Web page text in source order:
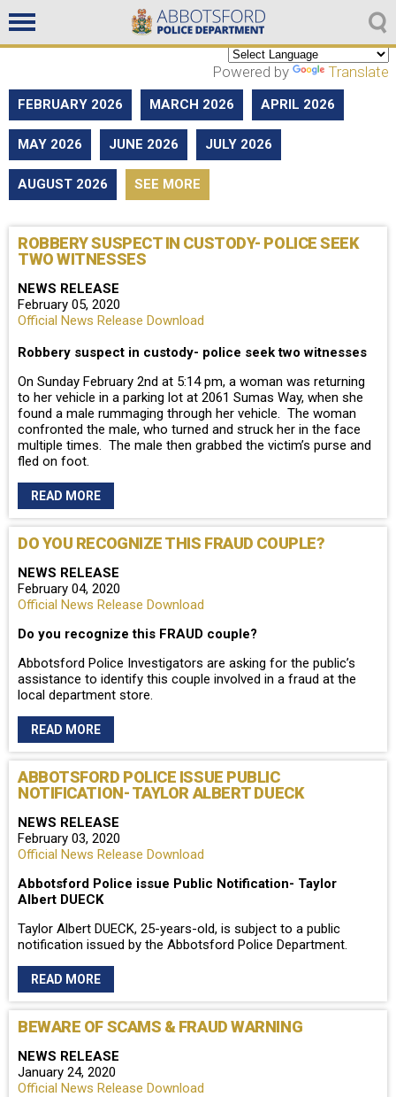
Non emergencies
604-859-5225
Powered by Translate
FEBRUARY 2026 MARCH 2026 APRIL 2026
MAY 2026 JUNE 2026 JULY 2026
AUGUST 2026 SEE MORE
ROBBERY SUSPECT IN CUSTODY- POLICE SEEK
TWO WITNESSES
NEWS RELEASE
February 05, 2020
Official News Release Download
Robbery suspect in custody- police seek two witnesses
On Sunday February 2nd at 5:14 pm, a woman was returning
to her vehicle in a parking lot at 2061 Sumas Way, when she
found a male rummaging through her vehicle. The woman
confronted the male, who turned and struck her in the face
multiple times. The male then grabbed the victim’s purse and
fled on foot.
READ MORE
DO YOU RECOGNIZE THIS FRAUD COUPLE?
NEWS RELEASE
February 04, 2020
Official News Release Download
Do you recognize this FRAUD couple?
Abbotsford Police Investigators are asking for the public’s
assistance to identify this couple involved in a fraud at the
local department store.
READ MORE
ABBOTSFORD POLICE ISSUE PUBLIC
NOTIFICATION- TAYLOR ALBERT DUECK
NEWS RELEASE
February 03, 2020
Official News Release Download
Abbotsford Police issue Public Notification- Taylor
Albert DUECK
Taylor Albert DUECK, 25-years-old, is subject to a public
notification issued by the Abbotsford Police Department.
READ MORE
BEWARE OF SCAMS & FRAUD WARNING
NEWS RELEASE
January 24, 2020
Official News Release Download